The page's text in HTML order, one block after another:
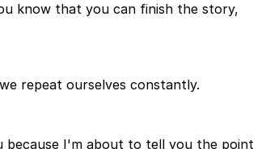
know that you can finish the story,
repeat ourselves constantly.
because I'm about to tell you the point